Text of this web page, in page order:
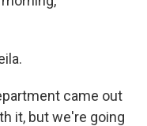
came out
it, but we're going